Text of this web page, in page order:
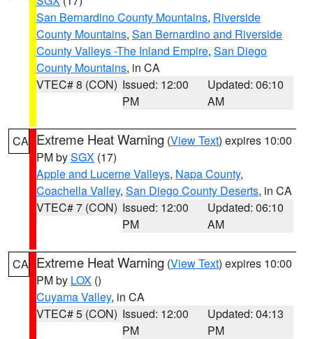
San Bernardino County Mountains, Riverside
County Mountains, San Bernardino and Riverside
County Valleys -The Inland Empire, San Diego
County Mountains, in CA
VTEC# 8 (CON) Issued: 12:00
PM
Updated: 06:10
AM
CA Extreme Heat Warning (View Text) expires 10:00
PM bySGX (17)
Apple and Lucerne Valleys, Napa County,
Coachella Valley, San Diego County Deserts, in CA
VTEC# 7 (CON) Issued: 12:00
PM
Updated: 06:10
AM
CA Extreme Heat Warning (View Text) expires 10:00
PM by LOX ()
Cuyama Valley, in CA
VTEC# 5 (CON) Issued: 12:00
PM
Updated: 04:13
PM